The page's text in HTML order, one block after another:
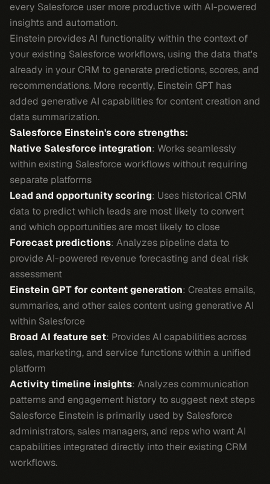
every Salesforce user more productive with AI-powered
insights and automation.
Einstein provides AI functionality within the context of
your existing Salesforce workflows, using the data that's
already in your CRM to generate predictions, scores, and
recommendations. More recently, Einstein GPT has
added generative AI capabilities for content creation and
data summarization.
Salesforce Einstein's core strengths:
Native Salesforce integration: Works seamlessly
within existing Salesforce workflows without requiring
separate platforms
Lead and opportunity scoring: Uses historical CRM
data to predict which leads are most likely to convert
and which opportunities are most likely to close
Forecast predictions: Analyzes pipeline data to
provide AI-powered revenue forecasting and deal risk
assessment
Einstein GPT for content generation: Creates emails,
summaries, and other sales content using generative AI
within Salesforce
Broad AI feature set: Provides AI capabilities across
sales, marketing, and service functions within a unified
platform
Activity timeline insights: Analyzes communication
patterns and engagement history to suggest next steps
Salesforce Einstein is primarily used by Salesforce
administrators, sales managers, and reps who want AI
capabilities integrated directly into their existing CRM
workflows.